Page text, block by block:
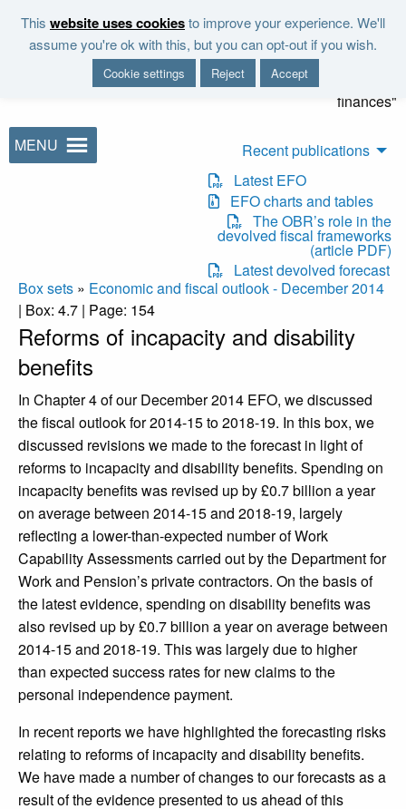
This website uses cookiesto improve your experience. We'll
assume you're ok with this, but you can opt-out if you wish.
Cookie settings Reject Accept
"It is the duty of the Office to
examine and report on the
sustainability of the public
finances"
MENU
Recent publications
Latest EFO
EFO charts and tables
The OBR’s role in the
devolved fiscal frameworks
(article PDF)
Latest devolved forecast
Box sets » Economic and fiscal outlook - December 2014
| Box: 4.7 | Page: 154
Reforms of incapacity and disability
benefits
In Chapter 4 of our December 2014 EFO, we discussed
the fiscal outlook for 2014-15 to 2018-19. In this box, we
discussed revisions we made to the forecast in light of
reforms to incapacity and disability benefits. Spending on
incapacity benefits was revised up by £0.7 billion a year
on average between 2014-15 and 2018-19, largely
reflecting a lower-than-expected number of Work
Capability Assessments carried out by the Department for
Work and Pension’s private contractors. On the basis of
the latest evidence, spending on disability benefits was
also revised up by £0.7 billion a year on average between
2014-15 and 2018-19. This was largely due to higher
than expected success rates for new claims to the
personal independence payment.
In recent reports we have highlighted the forecasting risks
relating to reforms of incapacity and disability benefits.
We have made a number of changes to our forecasts as a
result of the evidence presented to us ahead of this